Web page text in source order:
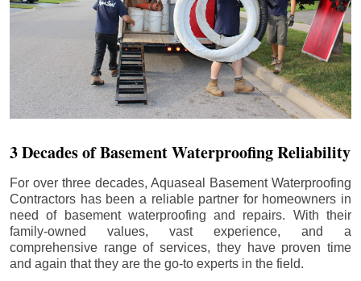
3 Decades of Basement Waterproofing Reliability
For over three decades, Aquaseal Basement Waterproofing
Contractors has been a reliable partner for homeowners in
need of basement waterproofing and repairs. With their
family-owned values, vast experience, and a
comprehensive range of services, they have proven time
and again that they are the go-to experts in the field.